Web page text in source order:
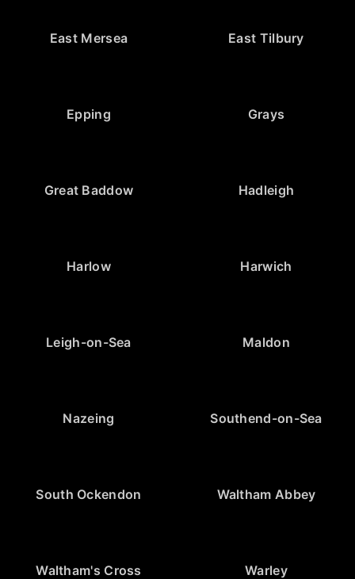
East Mersea East Tilbury
Epping Grays
Great Baddow Hadleigh
Harlow Harwich
Leigh-on-Sea Maldon
Nazeing Southend-on-Sea
South Ockendon Waltham Abbey
Waltham's Cross Warley